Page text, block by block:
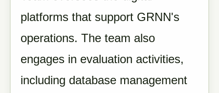
platforms that support GRNN's
operations. The team also
engages in evaluation activities,
including database management